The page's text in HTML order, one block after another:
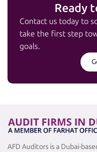
Ready
Contact us today to
take the first step
goals.
AFD Auditors is a Dubai-